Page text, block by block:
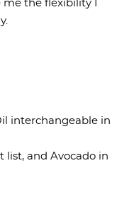
the flexibility I
interchangeable in
list, and Avocado in